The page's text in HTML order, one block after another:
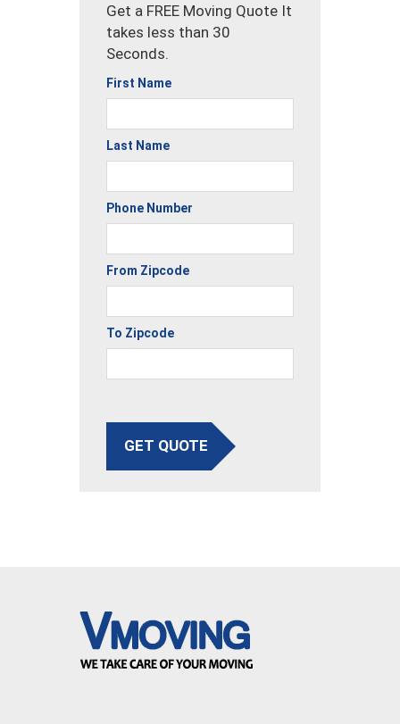
Get a FREE Moving Quote It
takes less than 30
Seconds.
First Name
Last Name
Phone Number
From Zipcode
To Zipcode
GET QUOTE